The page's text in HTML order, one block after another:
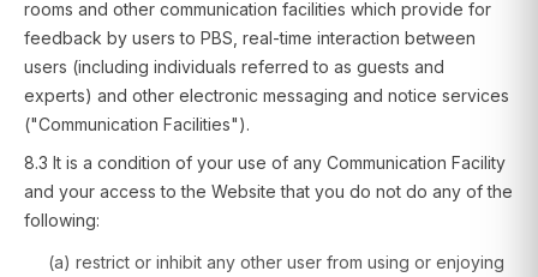
rooms and other communication facilities which provide for
feedback by users to PBS, real-time interaction between
users (including individuals referred to as guests and
experts) and other electronic messaging and notice services
("Communication Facilities").
8.3 It is a condition of your use of any Communication Facility
and your access to the Website that you do not do any of the
following:
(a) restrict or inhibit any other user from using or enjoying